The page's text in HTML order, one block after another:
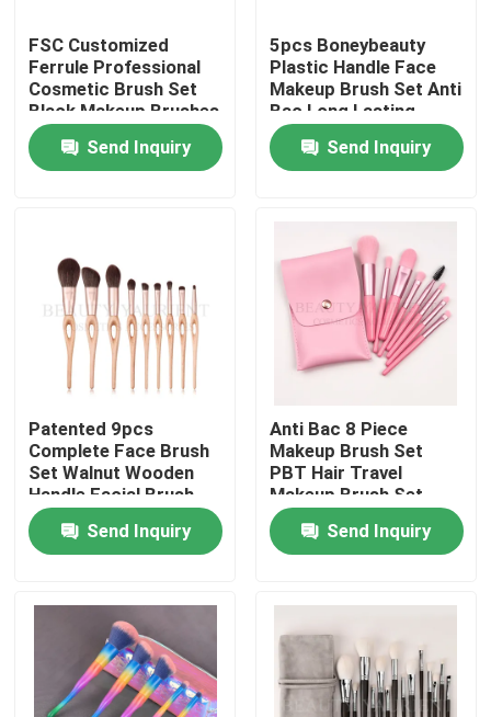
Home
About Us
Products
VR Show
Face Makeup Brush Set
Private Label Makeup Brushes
High End Makeup Brush
Face Makeup Tools
FSC Customized
Ferrule Professional
Cosmetic Brush Set
Black Makeup Brushes
Set
Send Inquiry
5pcs Boneybeauty
Plastic Handle Face
Makeup Brush Set Anti
Bac Long Lasting
Send Inquiry
Patented 9pcs
Complete Face Brush
Set Walnut Wooden
Handle Facial Brush
Kit
Send Inquiry
Anti Bac 8 Piece
Makeup Brush Set
PBT Hair Travel
Makeup Brush Set
Send Inquiry